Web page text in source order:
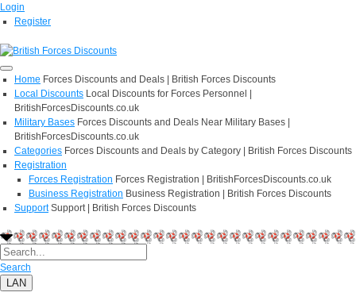
Login
Register
Home Forces Discounts and Deals | British Forces Discounts
Local Discounts Local Discounts for Forces Personnel |
BritishForcesDiscounts.co.uk
Military Bases Forces Discounts and Deals Near Military Bases |
BritishForcesDiscounts.co.uk
Categories Forces Discounts and Deals by Category | British Forces Discounts
Registration
Forces Registration Forces Registration | BritishForcesDiscounts.co.uk
Business Registration Business Registration | British Forces Discounts
Support Support | British Forces Discounts
Search
LAN